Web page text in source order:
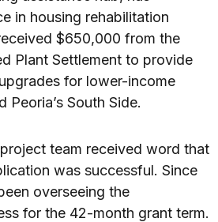
in housing rehabilitation
$650,000 from the
Plant Settlement to provide
for lower-income
Peoria’s South Side.
team received word that
was successful. Since
overseeing the
for the 42-month grant term.